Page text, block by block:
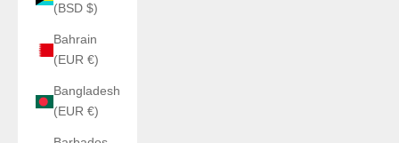
(BSD $)
Bahrain
(EUR €)
Bangladesh
(EUR €)